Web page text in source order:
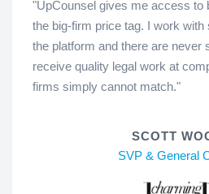
"UpCounsel gives me access to
the big-firm price tag. I work
the platform and there are never
receive quality legal work at
firms simply cannot match."
SCOTT
SVP & General